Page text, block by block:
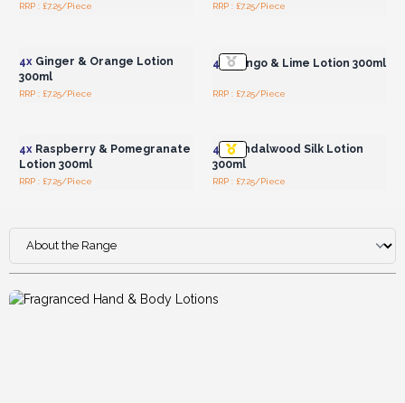
RRP : £7.25/Piece RRP : £7.25/Piece
4xGinger & Orange Lotion
300ml
RRP : £7.25/Piece
4x Mango & Lime Lotion 300ml
RRP : £7.25/Piece
4xRaspberry & Pomegranate
Lotion 300ml
RRP : £7.25/Piece
4x Sandalwood Silk Lotion
300ml
RRP : £7.25/Piece